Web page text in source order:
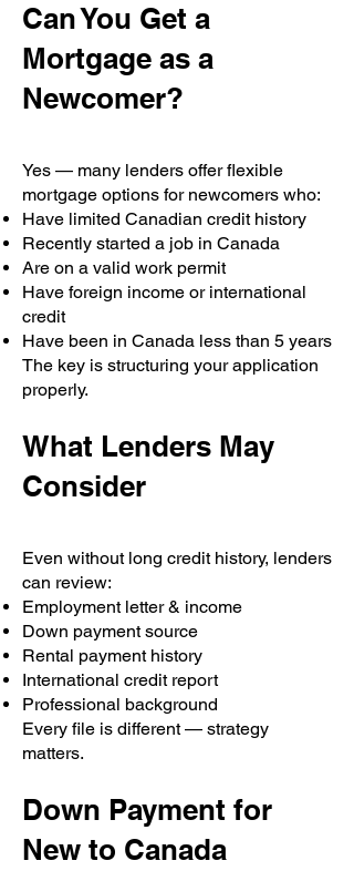
Can You Get a
Mortgage as a
Newcomer?
Yes — many lenders offer flexible
mortgage options for newcomers who:
Have limited Canadian credit history
Recently started a job in Canada
Are on a valid work permit
Have foreign income or international
credit
Have been in Canada less than 5 years
The key is structuring your application
properly.
What Lenders May
Consider
Even without long credit history, lenders
can review:
Employment letter & income
Down payment source
Rental payment history
International credit report
Professional background
Every file is different — strategy
matters.
Down Payment for
New to Canada